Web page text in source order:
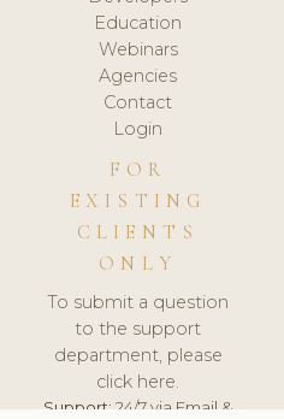
Education
Webinars
Agencies
Contact
Login
FOR
EXISTING
CLIENTS
ONLY
To submit a question
to the support
department, please
click here.
Support:24/7 via Email &